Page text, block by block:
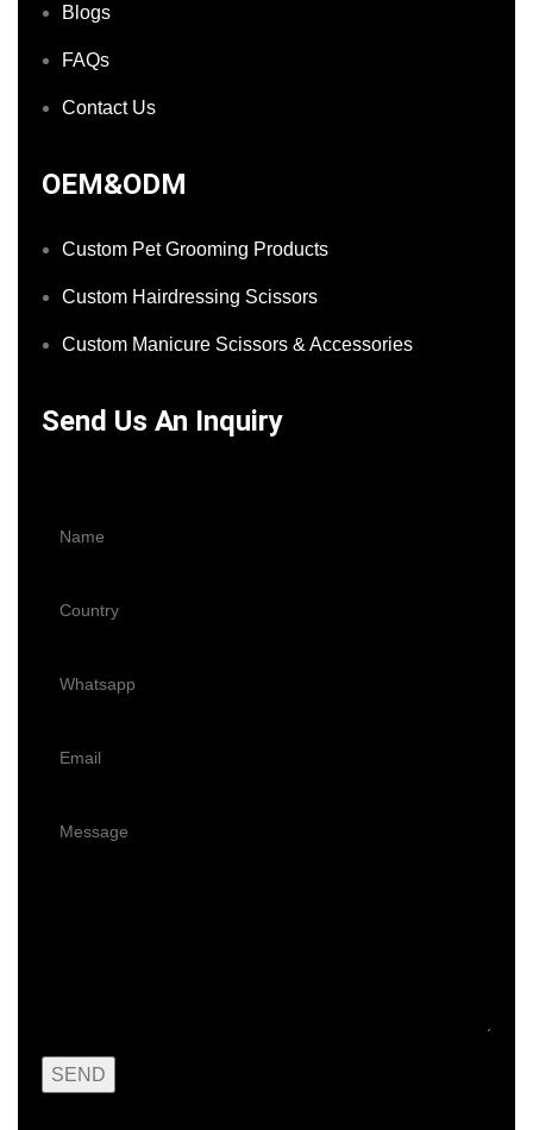
Blogs
FAQs
Contact Us
OEM&ODM
Custom Pet Grooming Products
Custom Hairdressing Scissors
Custom Manicure Scissors & Accessories
Send Us An Inquiry